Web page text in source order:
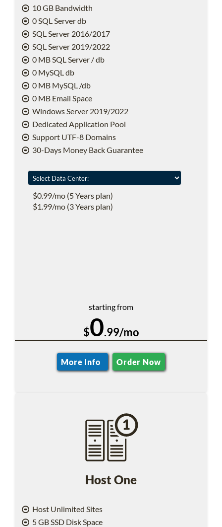
10 GB Bandwidth
0 SQL Server db
SQL Server 2016/2017
SQL Server 2019/2022
0 MB SQL Server / db
0 MySQL db
0 MB MySQL /db
0 MB Email Space
Windows Server 2019/2022
Dedicated Application Pool
Support UTF-8 Domains
30-Days Money Back Guarantee
$0.99/mo (5 Years plan)
$1.99/mo (3 Years plan)
starting from
$0.99/mo
More Info Order Now
Host One
Host Unlimited Sites
5 GB SSD Disk Space